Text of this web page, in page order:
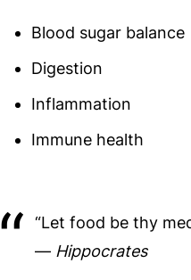
Blood sugar balance
Digestion
Inflammation
Immune health
“Let food be thy
— Hippocrates